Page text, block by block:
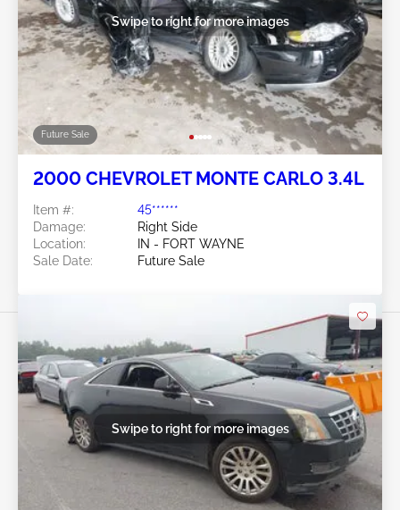
Future Sale
Swipe to right for more images
2000 CHEVROLET MONTE CARLO 3.4L
Item #:
45******
Damage:
Right Side
Location:
IN - FORT WAYNE
Sale Date:
Future Sale
Swipe to right for more images